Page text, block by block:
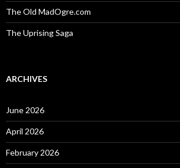
The Old MadOgre.com
The Uprising Saga
ARCHIVES
June 2026
April 2026
February 2026